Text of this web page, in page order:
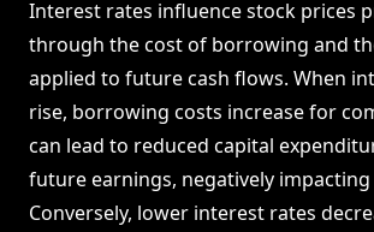
Interest rates influence stock prices
through the cost of borrowing and
applied to future cash flows. When
rise, borrowing costs increase for
can lead to reduced capital
future earnings, negatively
Conversely, lower interest rates